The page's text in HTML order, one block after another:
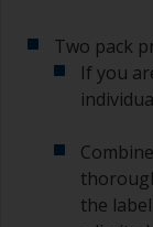
might
age the
pour
Old jam
mixing
various
Two pack
If you
the